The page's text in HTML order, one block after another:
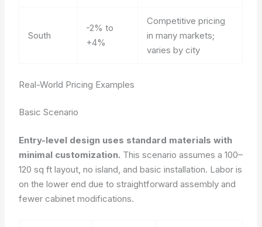
South
-2% to
+4%
Competitive pricing
in many markets;
varies by city
Real-World Pricing Examples
Basic Scenario
Entry-level design uses standard materials with
minimal customization. This scenario assumes a 100–
120 sq ft layout, no island, and basic installation. Labor is
on the lower end due to straightforward assembly and
fewer cabinet modifications.